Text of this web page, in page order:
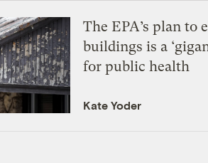
The EPA’s plan to
buildings is a
for public health
Kate Yoder